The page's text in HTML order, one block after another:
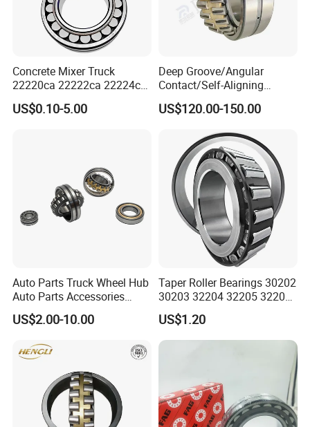
Concrete Mixer Truck
22220ca 22222ca 22224ca
22226ca SKF/NSK/Koyo
Self-Aligning Roller Bearing
US$0.10-5.00
Deep Groove/Angular
Contact/Self-Aligning
Ball/Tapered/Taper/Cylindri
cal/Thrust/ Spherical Roller
US$120.00-150.00
Auto Parts Truck Wheel Hub
Auto Parts Accessories
Angular Contact Ball
Bearing Tapered Roller
Bearing
US$2.00-10.00
Taper Roller Bearings 30202
30203 32204 32205 32206
32218 32217
US$1.20